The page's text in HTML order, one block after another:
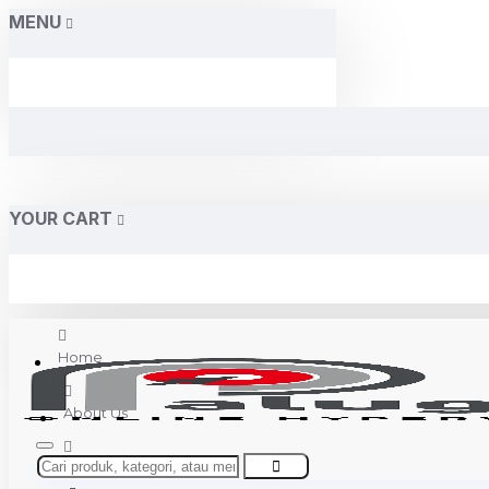
MENU
YOUR CART
Home
About Us
Contact